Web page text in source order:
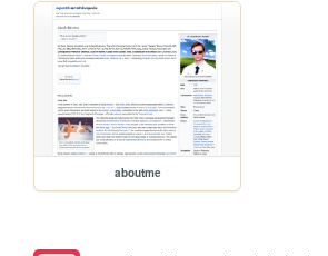
aboutme